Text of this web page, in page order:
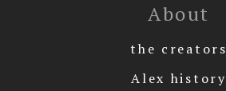
About
the creators
Alex history